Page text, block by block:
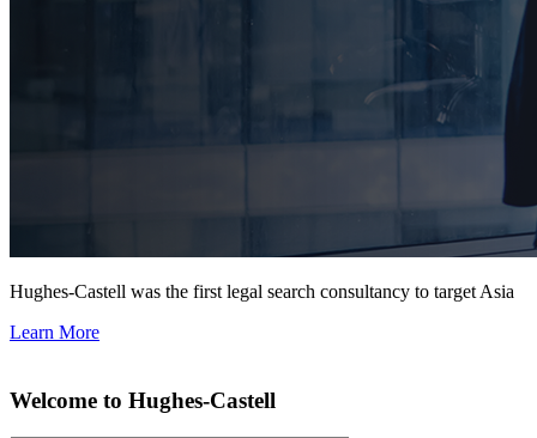
Hughes-Castell was the first legal search consultancy to target Asia
Learn More
Welcome to Hughes-Castell